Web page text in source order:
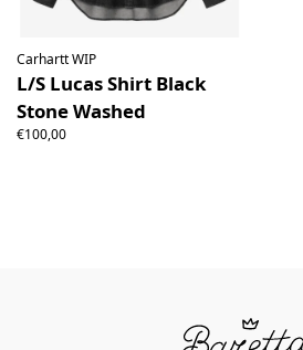
Carhartt WIP
L/S Lucas Shirt Black
Stone Washed
€100,00